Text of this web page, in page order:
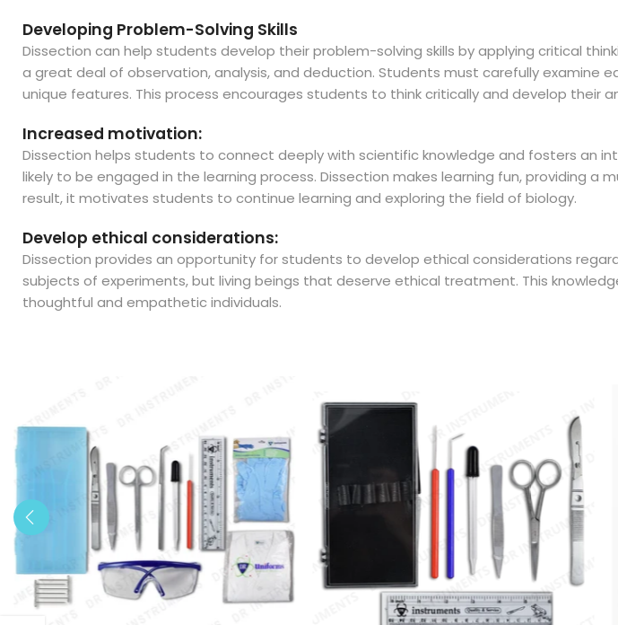
Developing Problem-Solving Skills
Dissection can help students develop their problem-solving skills by applying critical
a great deal of observation, analysis, and deduction. Students must carefully
unique features. This process encourages students to think critically and develop their
Increased motivation:
Dissection helps students to connect deeply with scientific knowledge and fosters an
likely to be engaged in the learning process. Dissection makes learning fun, providing
result, it motivates students to continue learning and exploring the field of biology.
Develop ethical considerations:
Dissection provides an opportunity for students to develop ethical considerations
subjects of experiments, but living beings that deserve ethical treatment. This
thoughtful and empathetic individuals.